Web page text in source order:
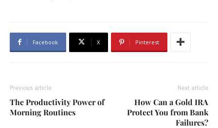
Facebook X Pinterest
Previous article
The Productivity Power of
Morning Routines
Next article
How Can a Gold IRA
Protect You from Bank
Failures?